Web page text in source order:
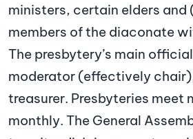
ministers, certain elders and
members of the diaconate
The presbytery’s main
moderator (effectively
treasurer. Presbyteries meet
monthly. The General